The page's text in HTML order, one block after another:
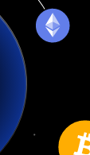
Oasis Network